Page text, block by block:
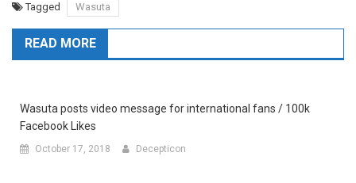
Tagged Wasuta
READ MORE
Wasuta posts video message for international fans / 100k
Facebook Likes
October 17, 2018 Decepticon